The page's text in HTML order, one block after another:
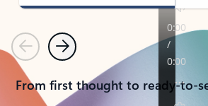
PreviousNext
From first thought to ready-to-